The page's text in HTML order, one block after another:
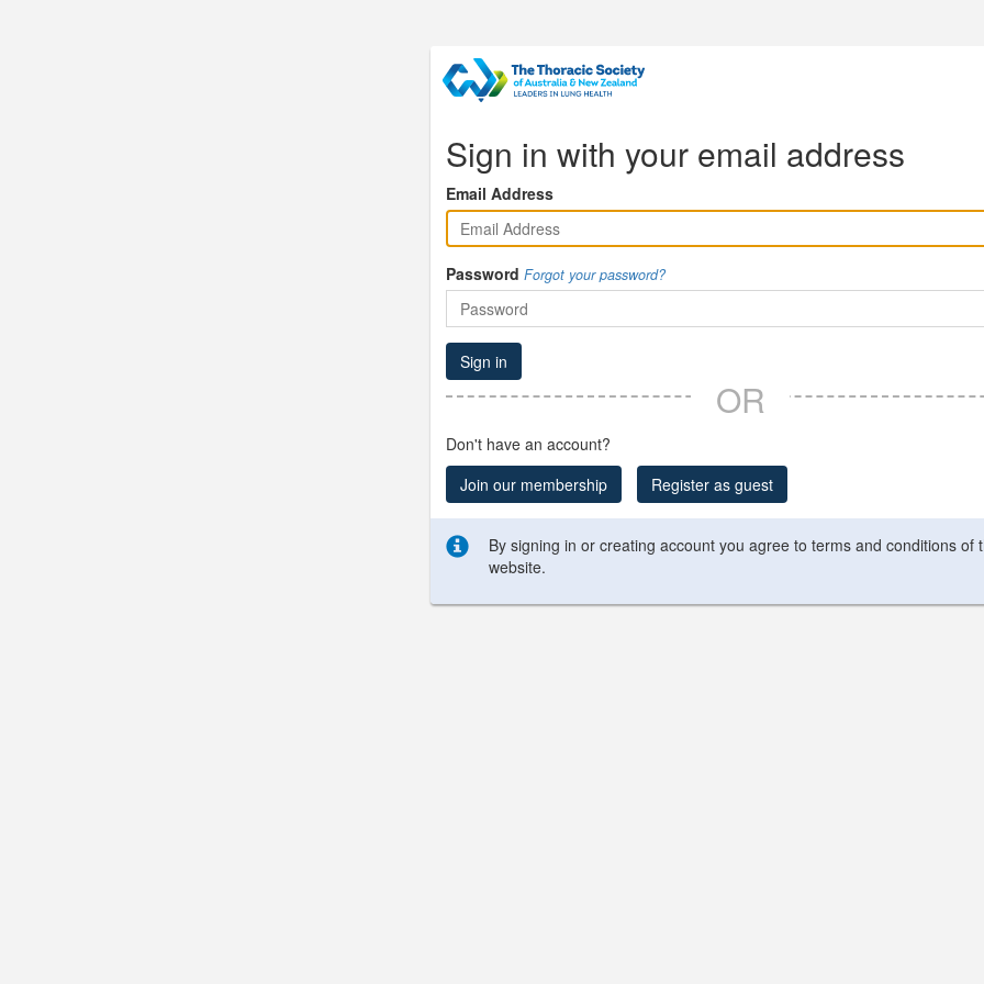
Sign in with your email address
Email Address
Password Forgot your password?
Sign in
OR
Don't have an account?
Join our membership
Register as guest
By signing in or creating account you agree to terms and conditions of
website.